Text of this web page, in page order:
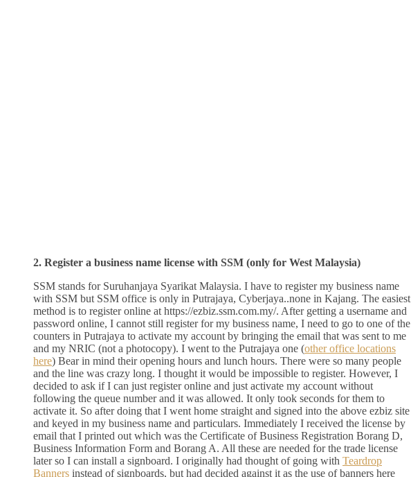
2. Register a business name license with SSM (only for West Malaysia)
SSM stands for Suruhanjaya Syarikat Malaysia. I have to register my business name
with SSM but SSM office is only in Putrajaya, Cyberjaya..none in Kajang. The easiest
method is to register online at https://ezbiz.ssm.com.my/. After getting a username and
password online, I cannot still register for my business name, I need to go to one of the
counters in Putrajaya to activate my account by bringing the email that was sent to me
and my NRIC (not a photocopy). I went to the Putrajaya one (other office locations
here) Bear in mind their opening hours and lunch hours. There were so many people
and the line was crazy long. I thought it would be impossible to register. However, I
decided to ask if I can just register online and just activate my account without
following the queue number and it was allowed. It only took seconds for them to
activate it. So after doing that I went home straight and signed into the above ezbiz site
and keyed in my business name and particulars. Immediately I received the license by
email that I printed out which was the Certificate of Business Registration Borang D,
Business Information Form and Borang A. All these are needed for the trade license
later so I can install a signboard. I originally had thought of going with Teardrop
Banners instead of signboards, but had decided against it as the use of banners here